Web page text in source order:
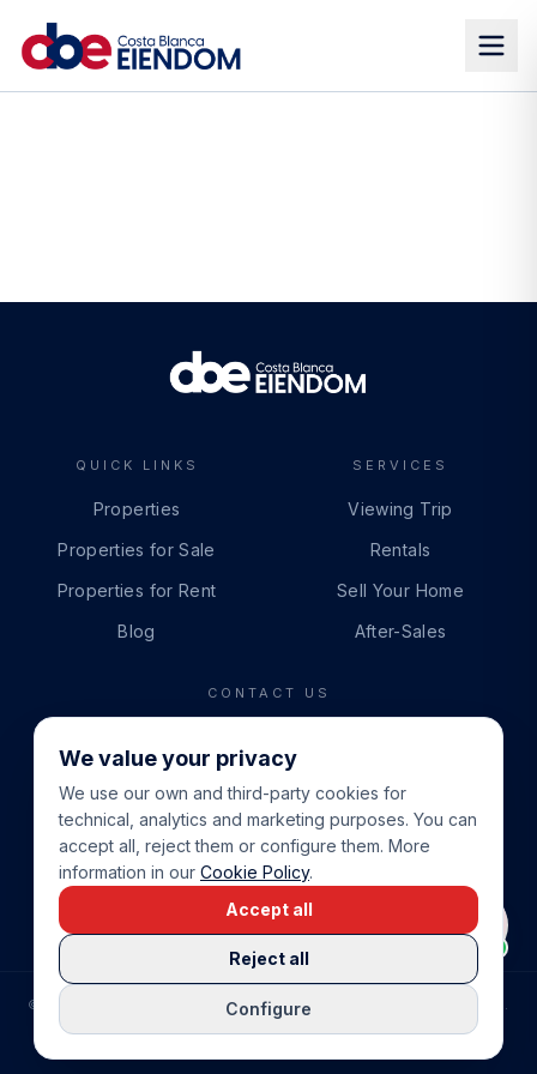
QUICK LINKS
Properties
Properties for Sale
Properties for Rent
Blog
SERVICES
Viewing Trip
Rentals
Sell Your Home
After-Sales
CONTACT US
+34 865 888 888
WHATSAPP
+34 679 87 14 24
EMAIL
info@cbeiendom.no
COMPRAR CASA EN LA COSTA BLANCA
© COSTA BLANCA EIENDOM.
PRIVACY POLICY
TERMS OF SERVICE
COOKIE POLICY
We value your privacy
We use our own and third-party cookies for
technical, analytics and marketing purposes. You can
accept all, reject them or configure them. More
information in our Cookie Policy.
Configure
Reject all
Accept all